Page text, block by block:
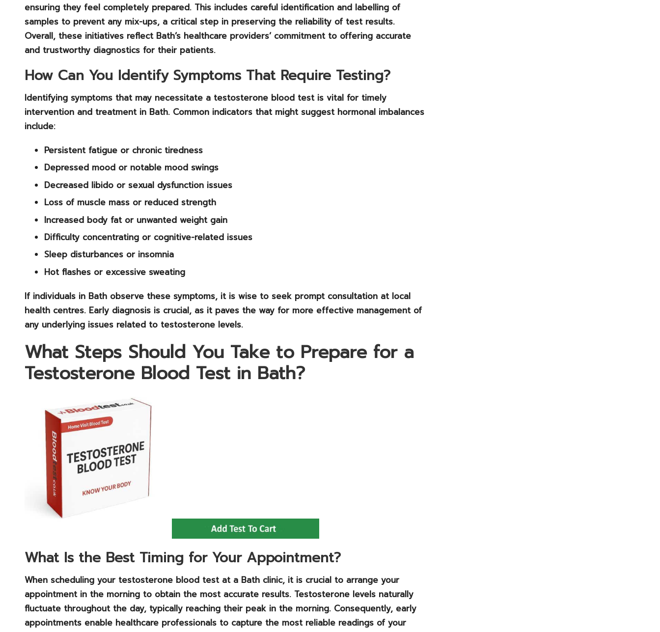
ensuring they feel completely prepared. This includes careful identification and labelling of
samples to prevent any mix-ups, a critical step in preserving the reliability of test results.
Overall, these initiatives reflect Bath’s healthcare providers’ commitment to offering accurate
and trustworthy diagnostics for their patients.
How Can You Identify Symptoms That Require Testing?
Identifying symptoms that may necessitate a testosterone blood test is vital for timely
intervention and treatment in Bath. Common indicators that might suggest hormonal imbalances
include:
Persistent fatigue or chronic tiredness
Depressed mood or notable mood swings
Decreased libido or sexual dysfunction issues
Loss of muscle mass or reduced strength
Increased body fator unwanted weight gain
Difficulty concentrating or cognitive-related issues
Sleep disturbances or insomnia
Hot flashes or excessive sweating
If individuals in Bath observe these symptoms, it is wise to seek prompt consultation at local
health centres. Early diagnosis is crucial, as it paves the way for more effective management of
any underlying issues related to testosterone levels.
What Steps Should You Take to Prepare for a
Testosterone Blood Test in Bath?
What Is the Best Timing for Your Appointment?
When scheduling your testosterone blood test at a Bath clinic, it is crucial to arrange your
appointment in the morning to obtain the most accurate results. Testosterone levels naturally
fluctuate throughout the day, typically reaching their peak in the morning. Consequently, early
appointments enable healthcare professionals to capture the most reliable readings of your